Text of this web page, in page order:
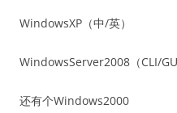
WindowsXP（中/英）
WindowsServer2008（CLI/GUI
还有个Windows2000